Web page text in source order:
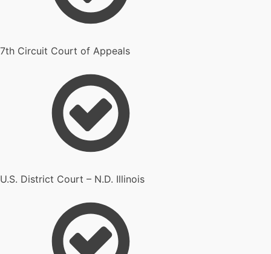
7th Circuit Court of Appeals
U.S. District Court – N.D. Illinois